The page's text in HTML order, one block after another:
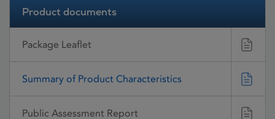
Product documents
Package Leaflet
Summary of Product Characteristics
Public Assessment Report